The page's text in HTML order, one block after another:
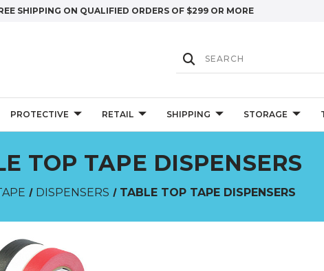
SHIPPING ON QUALIFIED ORDERS OF $299 OR MORE
PROTECTIVE RETAIL SHIPPING STORAGE
TOP TAPE DISPENSERS
DISPENSERS TABLE TOP TAPE DISPENSERS